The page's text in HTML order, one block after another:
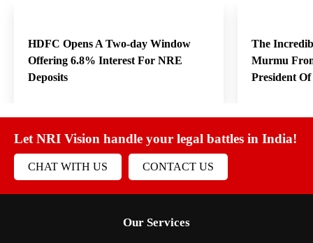
HDFC Opens A Two-day Window
Offering 6.8% Interest For NRE
Deposits
The
Murmu
President
Let NRI Vision handle your legal battles in India!
CHAT WITH US CONTACT US
Our Services